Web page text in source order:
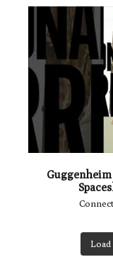
0
0